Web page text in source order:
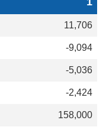
11,706
-9,094
-5,036
-2,424
158,000